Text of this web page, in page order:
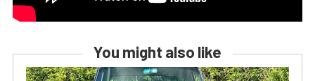
You might also like